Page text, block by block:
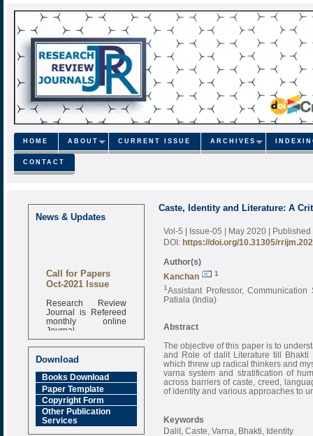
HOME ABOUT CURRENT ISSUE ARCHIVES
CONTACT
News & Updates
Call for Papers
Oct-2021 Issue
Research Review
Journal is Refereed
monthly online
Journal
Impact Factor
6.377 [SJIF]
Download
Books Download
Paper Template
Copyright Form
Other Publication
Services
Caste, Identity and Literature: A
Vol-5 | Issue-05 | May 2020 |
DOI: https://doi.org/10.31305/
Author(s)
Kanchan
1
1Assistant Professor,
Patiala (India)
Abstract
The objective of this paper is to
and Role of dalit Literature till Bhakti
which threw up radical thinkers and
varna system and stratification of
across barriers of caste, creed,
of identity and various approaches to
Keywords
Dalit, Caste, Varna, Bhakti, Identity